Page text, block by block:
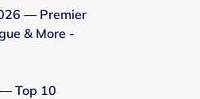
— Premier
& More -
Top 10